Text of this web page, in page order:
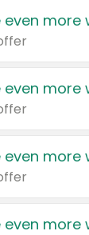
even more
even more
even more
even more